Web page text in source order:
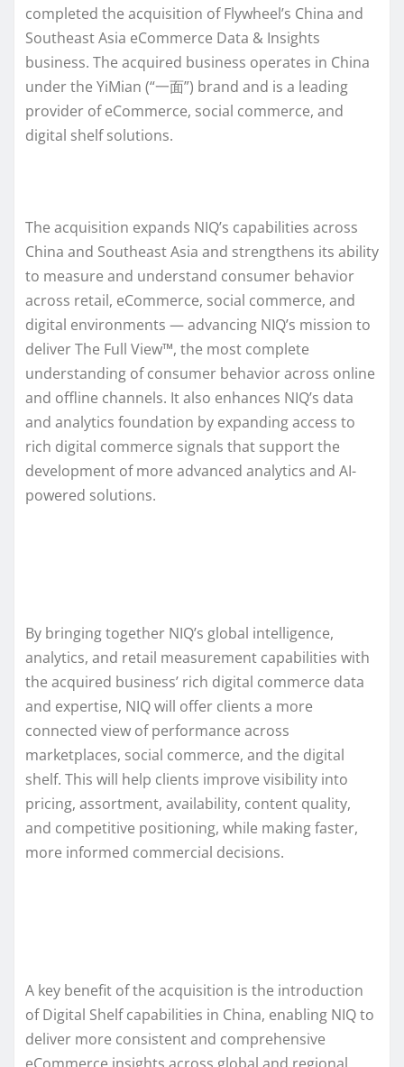
completed the acquisition of Flywheel’s China and
Southeast Asia eCommerce Data & Insights
business. The acquired business operates in China
under the YiMian (“一面”) brand and is a leading
provider of eCommerce, social commerce, and
digital shelf solutions.
The acquisition expands NIQ’s capabilities across
China and Southeast Asia and strengthens its ability
to measure and understand consumer behavior
across retail, eCommerce, social commerce, and
digital environments — advancing NIQ’s mission to
deliver The Full View™, the most complete
understanding of consumer behavior across online
and offline channels. It also enhances NIQ’s data
and analytics foundation by expanding access to
rich digital commerce signals that support the
development of more advanced analytics and AI-
powered solutions.
By bringing together NIQ’s global intelligence,
analytics, and retail measurement capabilities with
the acquired business’ rich digital commerce data
and expertise, NIQ will offer clients a more
connected view of performance across
marketplaces, social commerce, and the digital
shelf. This will help clients improve visibility into
pricing, assortment, availability, content quality,
and competitive positioning, while making faster,
more informed commercial decisions.
A key benefit of the acquisition is the introduction
of Digital Shelf capabilities in China, enabling NIQ to
deliver more consistent and comprehensive